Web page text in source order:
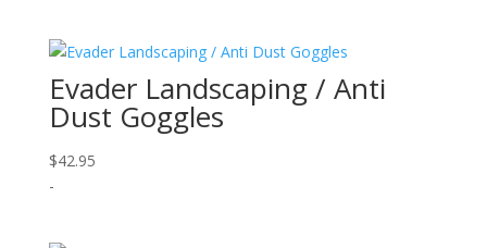
Evader Landscaping / Anti
Dust Goggles
$42.95
-